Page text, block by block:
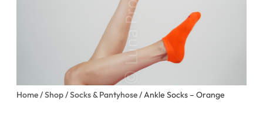
Home/Shop/Socks & Pantyhose/ Ankle Socks – Orange